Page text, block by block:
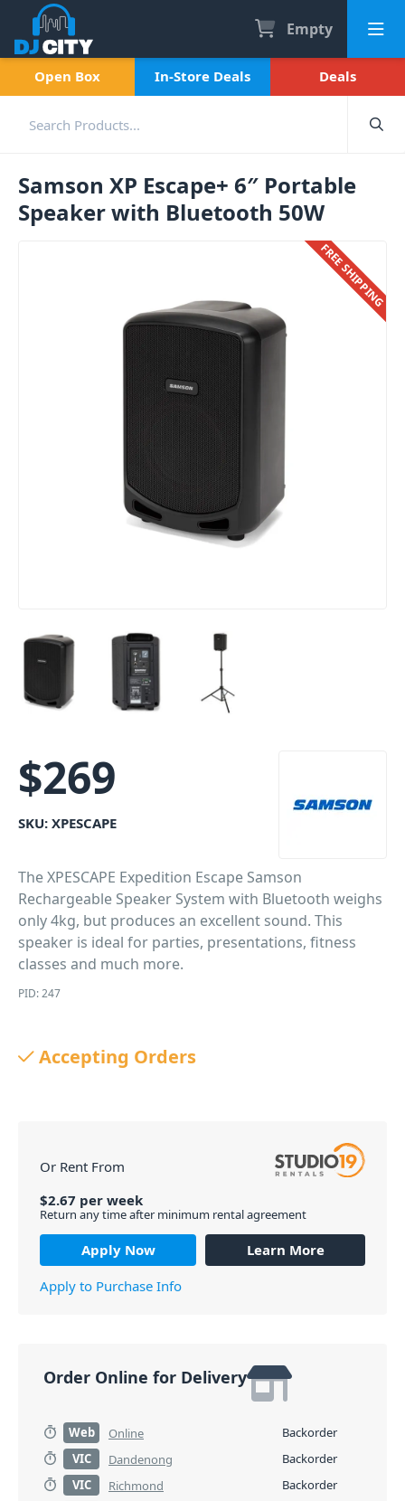
Empty
Open Box In-Store Deals Deals
Samson XP Escape+ 6″ Portable
Speaker with Bluetooth 50W
FREE SHIPPING
$269
SKU: XPESCAPE
The XPESCAPE Expedition Escape Samson
Rechargeable Speaker System with Bluetooth weighs
only 4kg, but produces an excellent sound. This
speaker is ideal for parties, presentations, fitness
classes and much more.
PID: 247
Accepting Orders
Or Rent From
$2.67 per week
Return any time after minimum rental agreement
Apply Now
Learn More
Apply to Purchase Info
Order Online for Delivery
Web Online
Backorder
VIC
Dandenong
Backorder
VIC
Richmond
Backorder